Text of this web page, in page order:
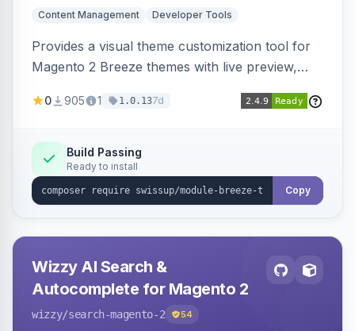
Content Management Developer Tools
Provides a visual theme customization tool for
Magento 2 Breeze themes with live preview,
from the admin panel.
0 905 1 1.0.137d
Build Passing
Ready to install
Copy
Wizzy AI Search &
Autocomplete for Magento 2
wizzy/search-magento-2 54